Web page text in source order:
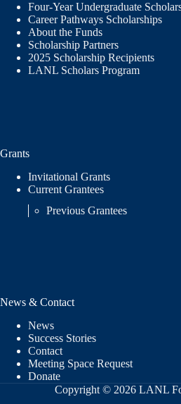
Four-Year Undergraduate
Career Pathways Scholarships
About the Funds
Scholarship Partners
2025 Scholarship Recipients
LANL Scholars Program
Grants
Invitational Grants
Current Grantees
Previous Grantees
News & Contact
News
Success Stories
Contact
Meeting Space Request
Donate
Copyright © 2026 LANL